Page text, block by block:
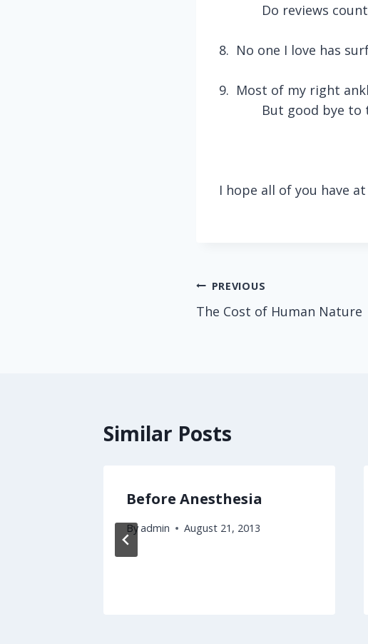
Do reviews
8. No one I love has
9. Most of my right
But good bye to
I hope all of you have
Post
navigation
PREVIOUS
The Cost of Human Nature
Similar Posts
Before Anesthesia
Byadmin August 21, 2013